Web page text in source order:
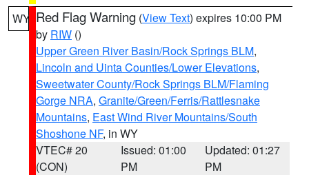
WY Red Flag Warning (View Text) expires 10:00 PM
by RIW ()
Upper Green River Basin/Rock Springs BLM,
Lincoln and Uinta Counties/Lower Elevations,
Sweetwater County/Rock Springs BLM/Flaming
Gorge NRA, Granite/Green/Ferris/Rattlesnake
Mountains, East Wind River Mountains/South
Shoshone NF, in WY
VTEC# 20
(CON)
Issued: 01:00
PM
Updated: 01:27
PM